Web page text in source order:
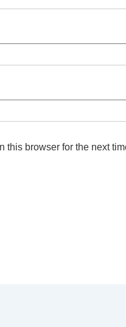
this browser for the next